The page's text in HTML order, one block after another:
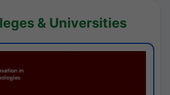
& Universities